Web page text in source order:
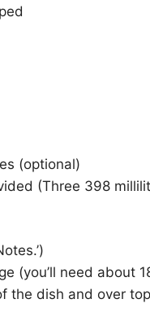
(optional)
(Three 398
(you’ll need about
the dish and over